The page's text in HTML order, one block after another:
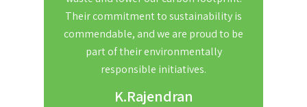
Their commitment to sustainability is
commendable, and we are proud to be
part of their environmentally
responsible initiatives.
K.Rajendran